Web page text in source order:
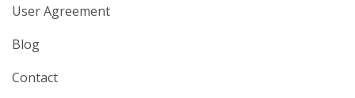
User Agreement
Blog
Contact